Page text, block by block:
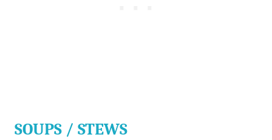
SOUPS / STEWS